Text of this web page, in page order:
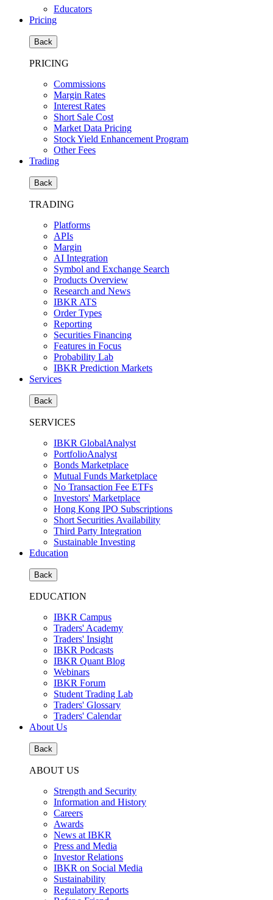
Educators
Pricing
Back
PRICING
Commissions
Margin Rates
Interest Rates
Short Sale Cost
Market Data Pricing
Stock Yield Enhancement Program
Other Fees
Trading
Back
TRADING
Platforms
APIs
Margin
AI Integration
Symbol and Exchange Search
Products Overview
Research and News
IBKR ATS
Order Types
Reporting
Securities Financing
Features in Focus
Probability Lab
IBKR Prediction Markets
Services
Back
SERVICES
IBKR GlobalAnalyst
PortfolioAnalyst
Bonds Marketplace
Mutual Funds Marketplace
No Transaction Fee ETFs
Investors' Marketplace
Hong Kong IPO Subscriptions
Short Securities Availability
Third Party Integration
Sustainable Investing
Education
Back
EDUCATION
IBKR Campus
Traders' Academy
Traders' Insight
IBKR Podcasts
IBKR Quant Blog
Webinars
IBKR Forum
Student Trading Lab
Traders' Glossary
Traders' Calendar
About Us
Back
ABOUT US
Strength and Security
Information and History
Careers
Awards
News at IBKR
Press and Media
Investor Relations
IBKR on Social Media
Sustainability
Regulatory Reports